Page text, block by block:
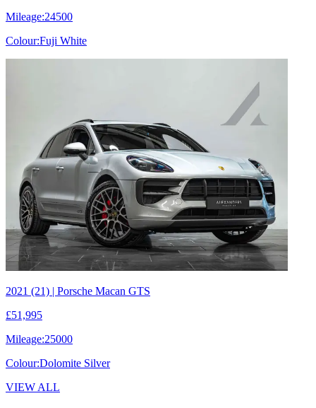
Mileage:24500
Colour:Fuji White
2021 (21) | Porsche Macan GTS
£51,995
Mileage:25000
Colour:Dolomite Silver
VIEW ALL